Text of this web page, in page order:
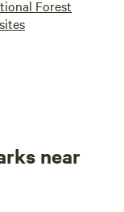
Forest
near